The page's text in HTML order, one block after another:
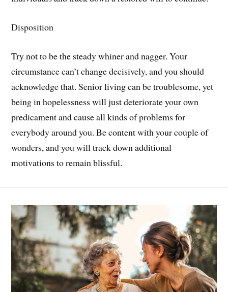
Disposition
Try not to be the steady whiner and nagger. Your
circumstance can’t change decisively, and you should
acknowledge that. Senior living can be troublesome, yet
being in hopelessness will just deteriorate your own
predicament and cause all kinds of problems for
everybody around you. Be content with your couple of
wonders, and you will track down additional
motivations to remain blissful.